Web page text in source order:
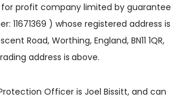
profit company limited by guarantee
11671369 ) whose registered address is
Road, Worthing, England, BN11 1QR,
address isabove.
Officer is Joel Bissitt, and can